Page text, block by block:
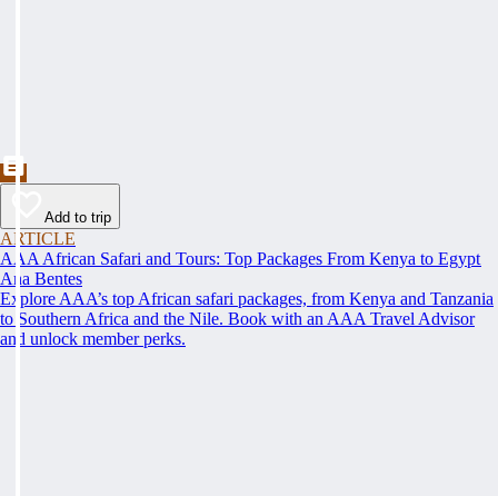
Add to trip
ARTICLE
AAA African Safari and Tours: Top Packages From Kenya to Egypt
Ana Bentes
Explore AAA’s top African safari packages, from Kenya and Tanzania
to Southern Africa and the Nile. Book with an AAA Travel Advisor
and unlock member perks.